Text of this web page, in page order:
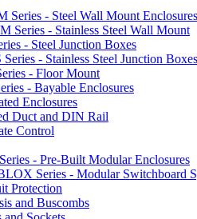
Series - Steel Wall Mount Enclosures
Series - Stainless Steel Wall Mount
- Steel Junction Boxes
Series - Stainless Steel Junction Boxes
- Floor Mount
- Bayable Enclosures
Enclosures
Duct and DIN Rail
Control
- Pre-Built Modular Enclosures
Series - Modular Switchboard
Protection
and Buscombs